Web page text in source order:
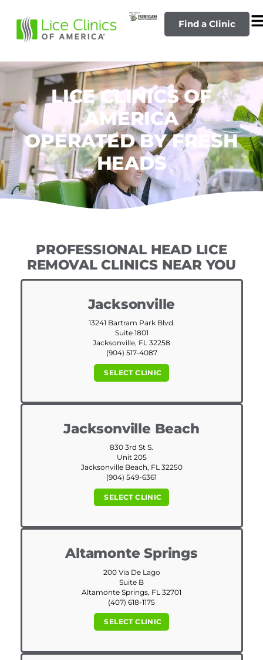
Find a Clinic
LICE CLINICS OF
AMERICA
OPERATED BY FRESH
HEADS
PROFESSIONAL HEAD LICE
REMOVAL CLINICS NEAR YOU
Jacksonville
13241 Bartram Park Blvd.
Suite 1801
Jacksonville, FL 32258
(904) 517-4087
SELECT CLINIC
Jacksonville Beach
830 3rd St S.
Unit 205
Jacksonville Beach, FL 32250
(904) 549-6361
SELECT CLINIC
Altamonte Springs
200 Via De Lago
Suite B
Altamonte Springs, FL 32701
(407) 618-1175
SELECT CLINIC